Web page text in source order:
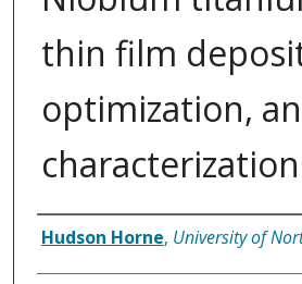
thin film
optimization,
characterization
Author
Hudson Horne, University of